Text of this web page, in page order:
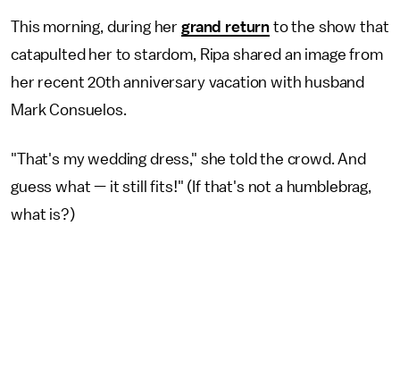
This morning, during her grand return to the show that
catapulted her to stardom, Ripa shared an image from
her recent 20th anniversary vacation with husband
Mark Consuelos.
"That's my wedding dress," she told the crowd. And
guess what — it still fits!" (If that's not a humblebrag,
what is?)